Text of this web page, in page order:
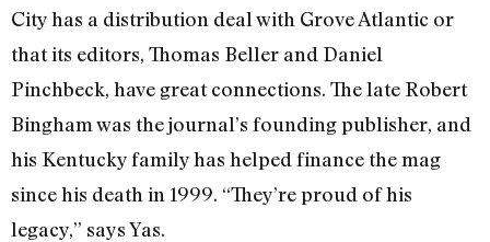
City has a distribution deal with Grove Atlantic or
that its editors, Thomas Beller and Daniel
Pinchbeck, have great connections. The late Robert
Bingham was the journal’s founding publisher, and
his Kentucky family has helped finance the mag
since his death in 1999. “They’re proud of his
legacy,” says Yas.